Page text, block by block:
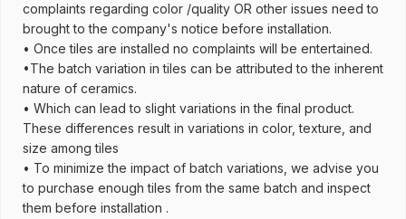
complaints regarding color /quality OR other issues need to
brought to the company's notice before installation.
• Once tiles are installed no complaints will be entertained.
•The batch variation in tiles can be attributed to the inherent
nature of ceramics.
• Which can lead to slight variations in the final product.
These differences result in variations in color, texture, and
size among tiles
• To minimize the impact of batch variations, we advise you
to purchase enough tiles from the same batch and inspect
them before installation .